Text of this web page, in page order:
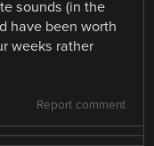
sounds (in the
have been worth
weeks rather
Report comment